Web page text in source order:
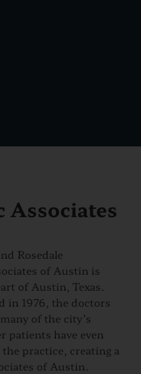
Associates
Rosedale
of Austin is
of Austin, Texas.
in 1976, the doctors
of the city’s
patients have even
practice, creating a
of Austin.